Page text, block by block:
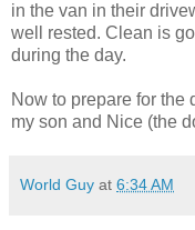
in the van in their
well rested. Clean is
during the day.
Now to prepare for the
my son and Nice (the
World Guy at 6:34 AM